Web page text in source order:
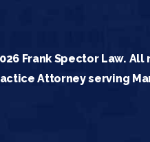
Frank Spector Law.
Attorney serving